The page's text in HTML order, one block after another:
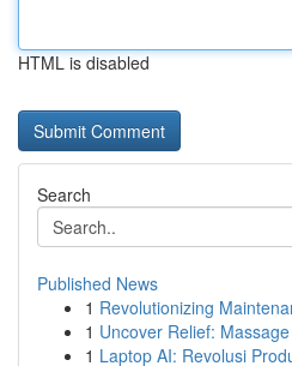
HTML is disabled
Search
Published News
1 Revolutionizing
1 Uncover Relief:
1 Laptop AI: Revolusi